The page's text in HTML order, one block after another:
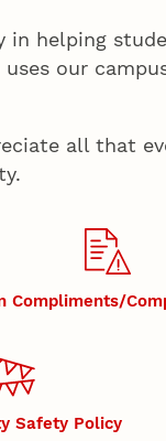
helping
our
all that
Compliments/
Safety Policy